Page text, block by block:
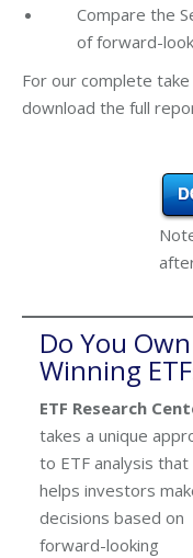
Compare the
of forward-
For our complete
download the full
Do You Own
Winning
ETF Research
takes a unique
to ETF analysis that
helps investors
decisions based on
forward-looking